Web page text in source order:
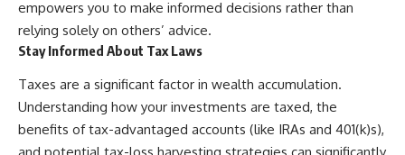
empowers you to make informed decisions rather than
relying solely on others’ advice.
Stay Informed About Tax Laws
Taxes are a significant factor in wealth accumulation.
Understanding how your investments are taxed, the
benefits of tax-advantaged accounts (like IRAs and 401(k)s),